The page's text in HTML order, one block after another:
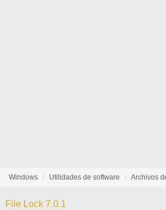
Windows Utilidades de software Archivos
File Lock 7.0.1